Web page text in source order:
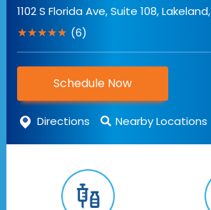
1102 S Florida Ave, Suite 108,Lakeland,
★★★★★ (6)
Schedule Now
Directions Nearby Locations